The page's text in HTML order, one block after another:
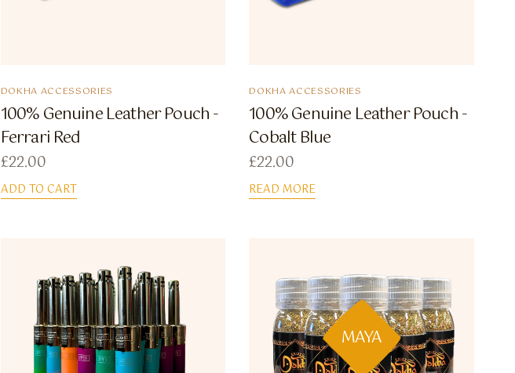
DOKHA ACCESSORIES
100% Genuine Leather Pouch -
Ferrari Red
£22.00
ADD TO CART
DOKHA ACCESSORIES
100% Genuine Leather Pouch -
Cobalt Blue
£22.00
READ MORE
MAYA